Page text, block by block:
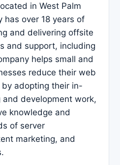
in West Palm
has over 18 years of
and delivering offsite
and support, including
helps small and
reduce their web
adopting their in-
and development work,
knowledge and
of server
marketing, and